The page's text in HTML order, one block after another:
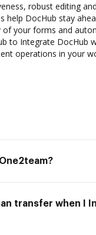
robust editing
help DocHub stay
of your forms and
to Integrate DocHub
operations in your
transfer when I